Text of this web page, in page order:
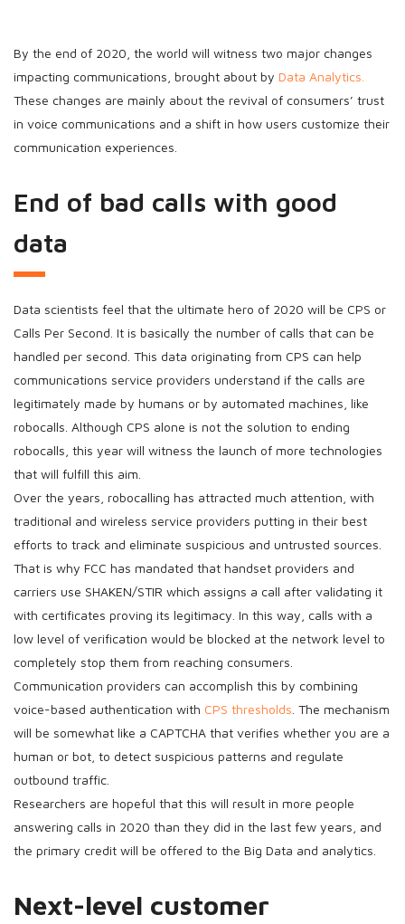
By the end of 2020, the world will witness two major changes
impacting communications, brought about by Data Analytics.
These changes are mainly about the revival of consumers’ trust
in voice communications and a shift in how users customize their
communication experiences.
End of bad calls with good
data
Data scientists feel that the ultimate hero of 2020 will be CPS or
Calls Per Second. It is basically the number of calls that can be
handled per second. This data originating from CPS can help
communications service providers understand if the calls are
legitimately made by humans or by automated machines, like
robocalls. Although CPS alone is not the solution to ending
robocalls, this year will witness the launch of more technologies
that will fulfill this aim.
Over the years, robocalling has attracted much attention, with
traditional and wireless service providers putting in their best
efforts to track and eliminate suspicious and untrusted sources.
That is why FCC has mandated that handset providers and
carriers use SHAKEN/STIR which assigns a call after validating it
with certificates proving its legitimacy. In this way, calls with a
low level of verification would be blocked at the network level to
completely stop them from reaching consumers.
Communication providers can accomplish this by combining
voice-based authentication with CPS thresholds . The mechanism
will be somewhat like a CAPTCHA that verifies whether you are a
human or bot, to detect suspicious patterns and regulate
outbound traffic.
Researchers are hopeful that this will result in more people
answering calls in 2020 than they did in the last few years, and
the primary credit will be offered to the Big Data and analytics.
Next-level customer